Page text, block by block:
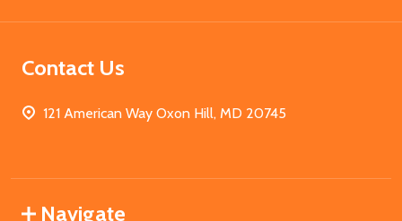
Contact Us
121 American Way Oxon Hill, MD 20745
Navigate